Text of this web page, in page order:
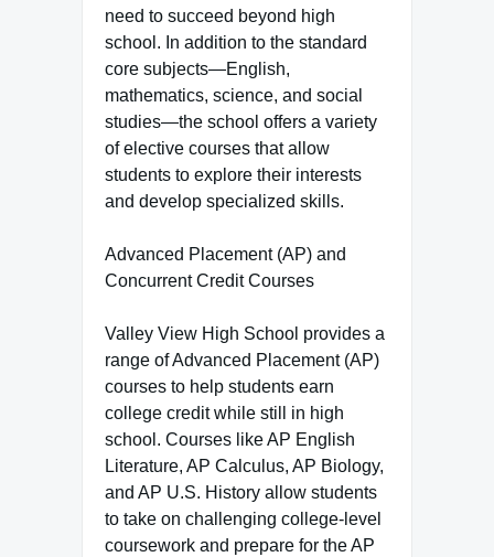
need to succeed beyond high
school. In addition to the standard
core subjects—English,
mathematics, science, and social
studies—the school offers a variety
of elective courses that allow
students to explore their interests
and develop specialized skills.
Advanced Placement (AP) and
Concurrent Credit Courses
Valley View High School provides a
range of Advanced Placement (AP)
courses to help students earn
college credit while still in high
school. Courses like AP English
Literature, AP Calculus, AP Biology,
and AP U.S. History allow students
to take on challenging college-level
coursework and prepare for the AP